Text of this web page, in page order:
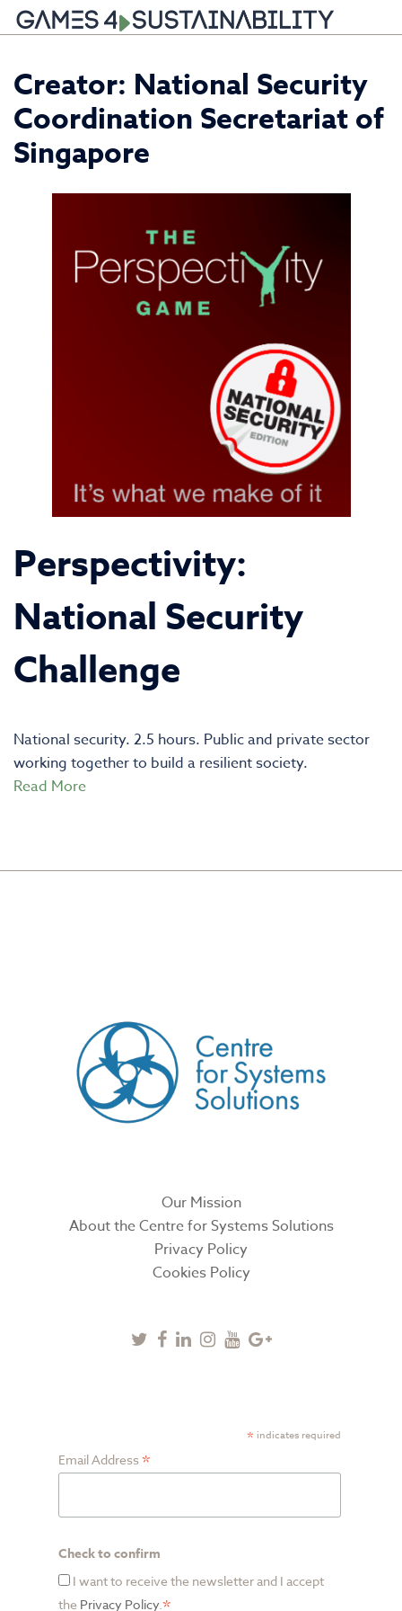
content
Creator: National Security
Coordination Secretariat of
Singapore
Perspectivity:
National Security
Challenge
National security. 2.5 hours. Public and private sector
working together to build a resilient society.
Read More
Our Mission
About the Centre for Systems Solutions
Privacy Policy
Cookies Policy
Twitter
Facebook
LinkedinInstagram
YoutubeGoogle
* indicates required
Email Address *
Check to confirm
I want to receive the newsletter and I accept
the Privacy Policy.